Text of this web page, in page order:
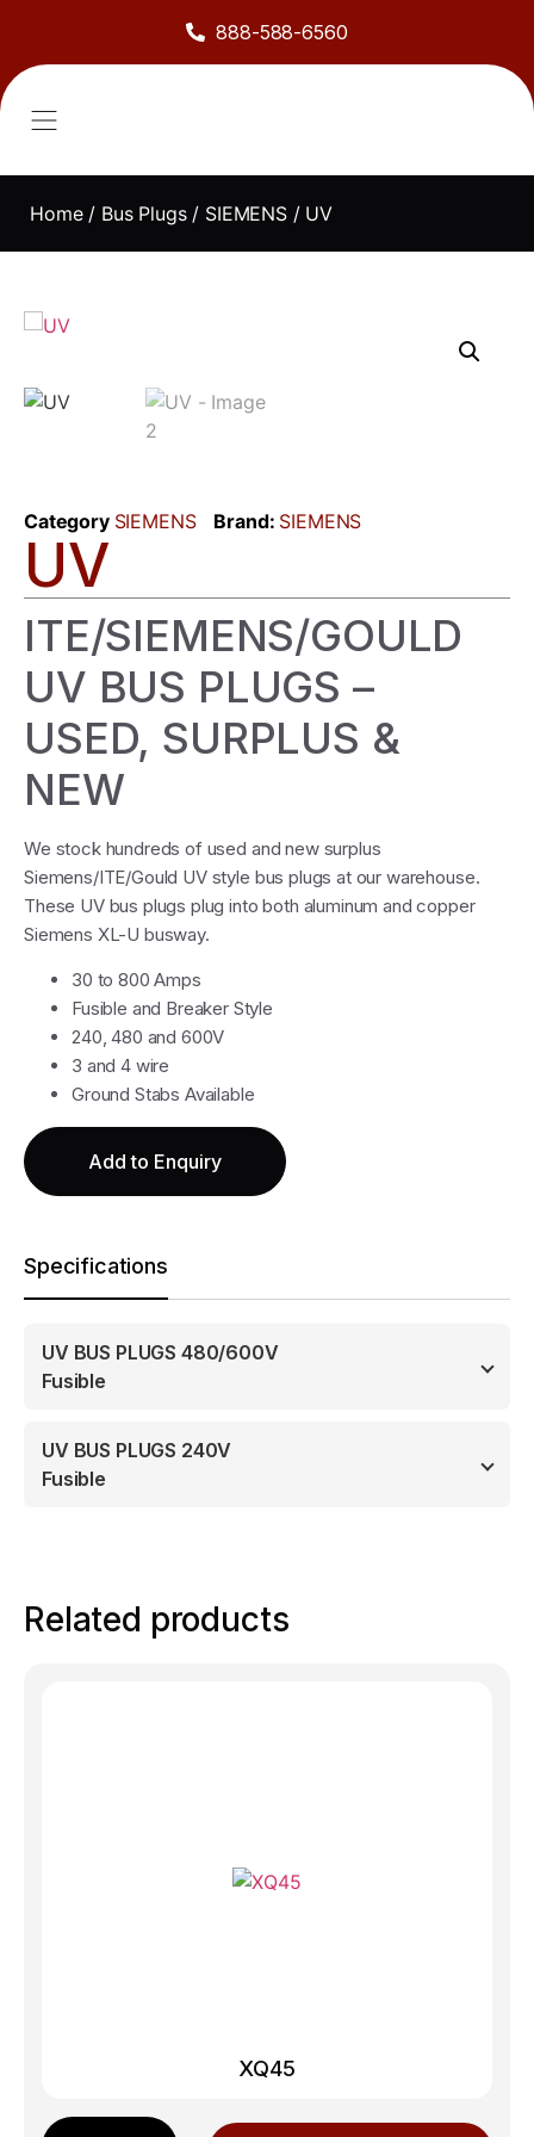
888-588-6560
Home/ Bus Plugs/ SIEMENS/ UV
Category SIEMENS Brand: SIEMENS
UV
ITE/SIEMENS/GOULD
UV BUS PLUGS –
USED, SURPLUS &
NEW
We stock hundreds of used and new surplus
Siemens/ITE/Gould UV style bus plugs at our warehouse.
These UV bus plugs plug into both aluminum and copper
Siemens XL-U busway.
30 to 800 Amps
Fusible and Breaker Style
240, 480 and 600V
3 and 4 wire
Ground Stabs Available
Add to Enquiry
Specifications
UV BUS PLUGS 480/600V
Fusible
UV BUS PLUGS 240V
Fusible
Related products
XQ45